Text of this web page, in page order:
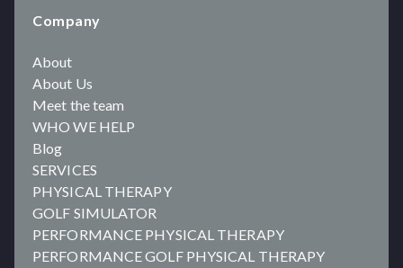
Company
About
About Us
Meet the team
WHO WE HELP
Blog
SERVICES
PHYSICAL THERAPY
GOLF SIMULATOR
PERFORMANCE PHYSICAL THERAPY
PERFORMANCE GOLF PHYSICAL THERAPY